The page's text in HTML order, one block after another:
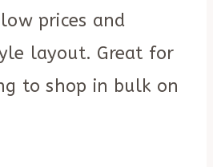
prices and
layout. Great for
to shop in bulk on